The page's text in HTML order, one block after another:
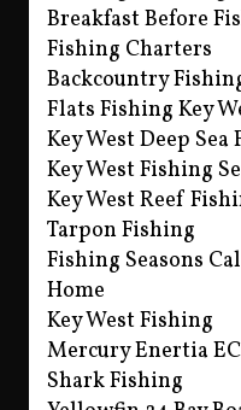
Breakfast Before
Fishing Charters
Backcountry
Flats Fishing Key
Key West Deep Sea
Key West Fishing
Key West Reef
Tarpon Fishing
Fishing Seasons
Home
Key West Fishing
Mercury Enertia
Shark Fishing